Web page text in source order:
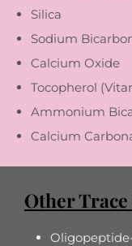
Silica
Sodium
Calcium Oxide
Tocopherol
Ammonium
Calcium
Other